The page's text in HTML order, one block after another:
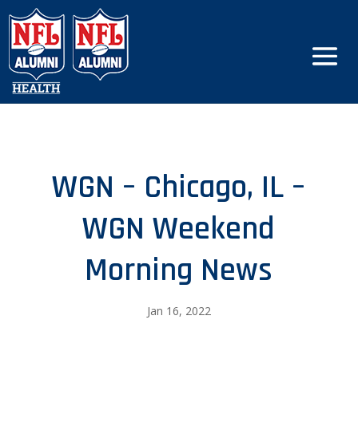
WGN – Chicago, IL –
WGN Weekend
Morning News
Jan 16, 2022